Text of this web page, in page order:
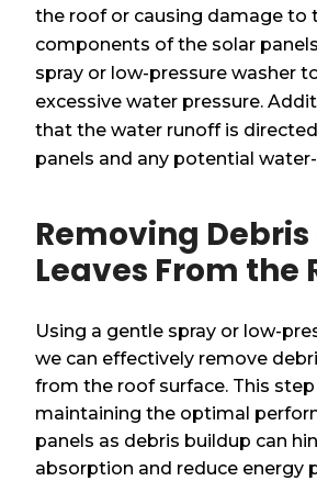
the roof or causing damage to
components of the solar
spray or low-pressure washer
excessive water pressure.
that the water runoff is
panels and any potential
Removing
Leaves From the
Using a gentle spray or low-
we can effectively remove
from the roof surface. This step
maintaining the optimal
panels as debris buildup can
absorption and reduce energy